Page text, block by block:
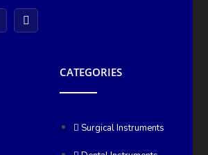
CATEGORIES
Surgical Instruments